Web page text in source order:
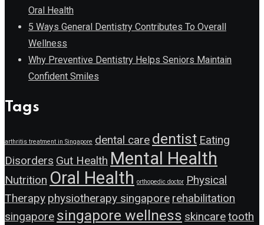
Oral Health
5 Ways General Dentistry Contributes To Overall
Wellness
Why Preventive Dentistry Helps Seniors Maintain
Confident Smiles
Tags
arthritis treatment in Singapore dental care dentist Eating
Disorders Gut Health Mental Health
Nutrition Oral Health orthopedic doctor Physical
Therapy physiotherapy singapore rehabilitation
singapore singapore wellness skincaretooth